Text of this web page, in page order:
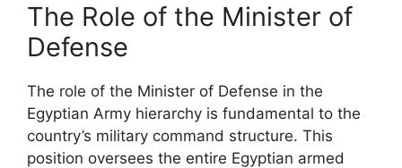
The Role of the Minister of
Defense
The role of the Minister of Defense in the
Egyptian Army hierarchy is fundamental to the
country’s military command structure. This
position oversees the entire Egyptian armed